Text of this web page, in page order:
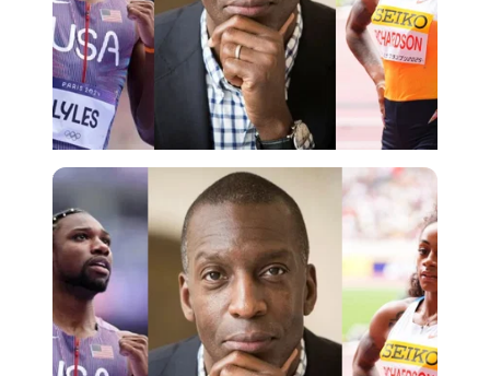
Imago